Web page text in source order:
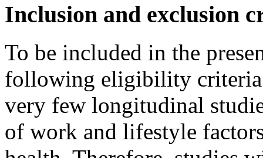
Inclusion and exclusion
To be included in the
following eligibility
very few longitudinal
of work and lifestyle